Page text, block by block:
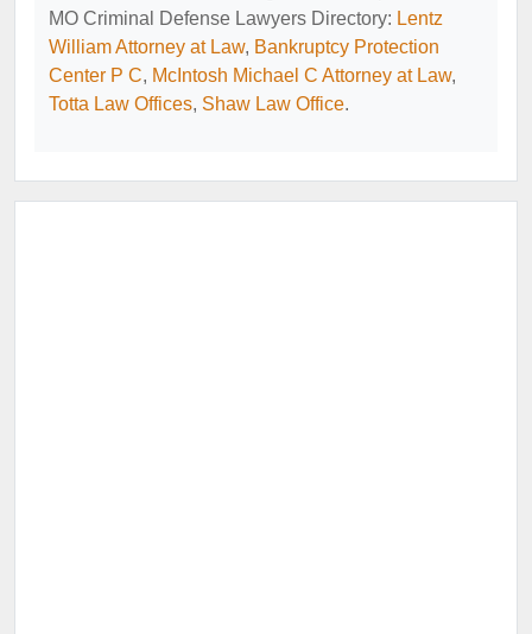
MO Criminal Defense Lawyers Directory: Lentz
William Attorney at Law, Bankruptcy Protection
Center P C, McIntosh Michael C Attorney at Law,
Totta Law Offices, Shaw Law Office.